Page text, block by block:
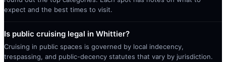
expect and the best times to visit.
Is public cruising legal in Whittier?
Cruising in public spaces is governed by local indecency,
trespassing, and public-decency statutes that vary by jurisdiction.